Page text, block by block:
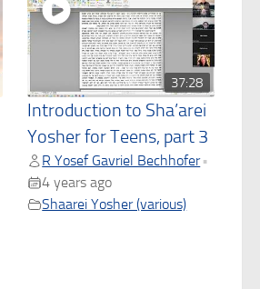
37:28
Introduction to Sha’arei
Yosher for Teens, part 3
R Yosef Gavriel Bechhofer •
4 years ago
Shaarei Yosher (various)